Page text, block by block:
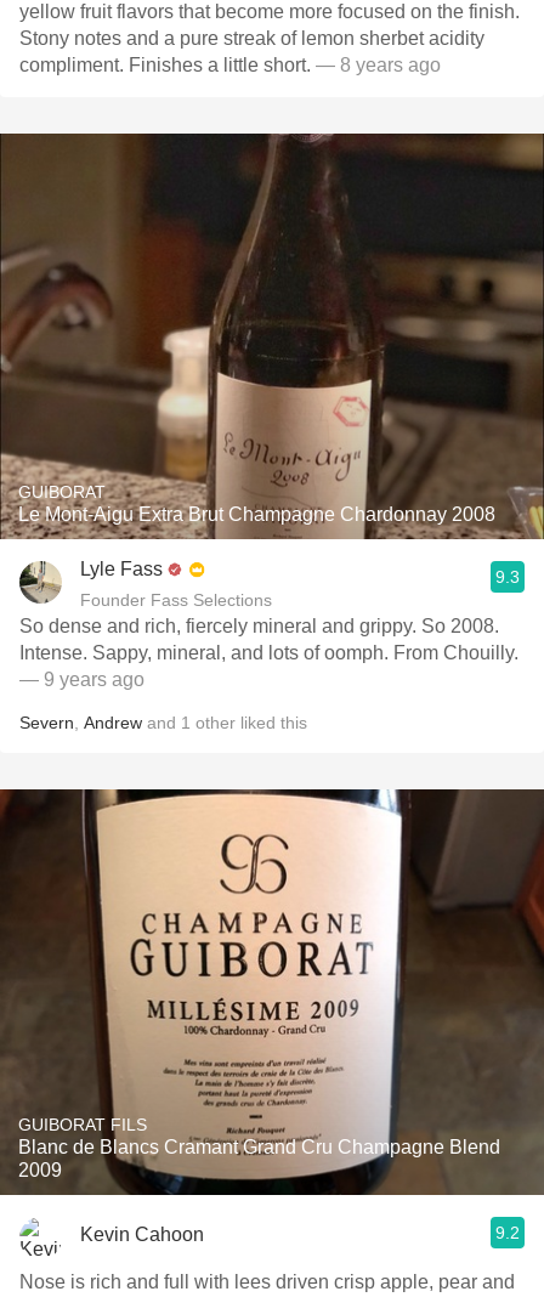
yellow fruit flavors that become more focused on the finish.
Stony notes and a pure streak of lemon sherbet acidity
compliment. Finishes a little short. — 8 years ago
GUIBORAT
Le Mont-Aigu Extra Brut Champagne Chardonnay 2008
Lyle Fass
Founder Fass Selections
9.3
So dense and rich, fiercely mineral and grippy. So 2008.
Intense. Sappy, mineral, and lots of oomph. From Chouilly.
— 9 years ago
Severn Andrew and 1 other liked this
GUIBORAT FILS
Blanc de Blancs Cramant Grand Cru Champagne Blend
2009
Kevin Cahoon 9.2
Nose is rich and full with lees driven crisp apple, pear and